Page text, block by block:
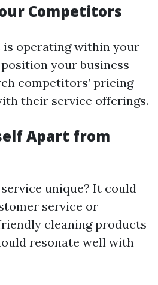
Competitors
is operating within your
your business
competitors’ pricing
their service offerings.
Apart from
unique? It could
service or
cleaning products
resonate well with